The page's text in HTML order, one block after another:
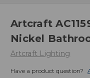
Artcraft
Nickel
Artcraft Lighting
Have a product question?